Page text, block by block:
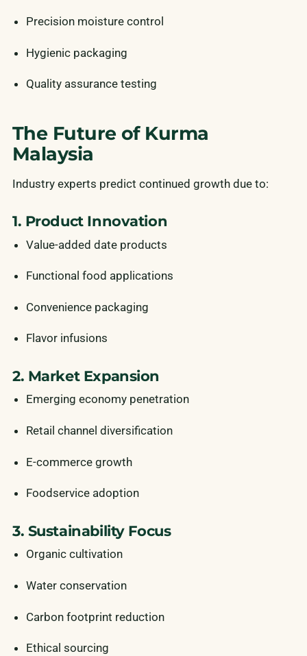
Precision moisture control
Hygienic packaging
Quality assurance testing
The Future of Kurma
Malaysia
Industry experts predict continued growth due to:
1. Product Innovation
Value-added date products
Functional food applications
Convenience packaging
Flavor infusions
2. Market Expansion
Emerging economy penetration
Retail channel diversification
E-commerce growth
Foodservice adoption
3. Sustainability Focus
Organic cultivation
Water conservation
Carbon footprint reduction
Ethical sourcing